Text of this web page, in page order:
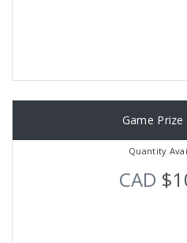
Game
Quantity
CAD